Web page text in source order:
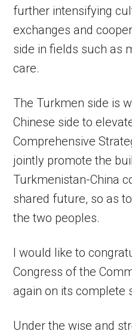
further intensifying
exchanges and
side in fields such as
care.
The Turkmen side is
Chinese side to
Comprehensive
jointly promote the
Turkmenistan-China
shared future, so as
the two peoples.
I would like to
Congress of the
again on its complete
Under the wise and